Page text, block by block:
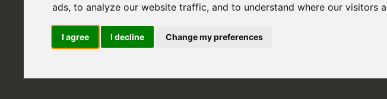
ads, to analyze our website traffic, and to understand where our visitors
I agree I decline Change my preferences